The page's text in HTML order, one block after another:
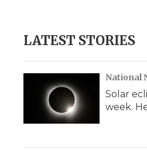
LATEST STORIES
National
Solar
week.